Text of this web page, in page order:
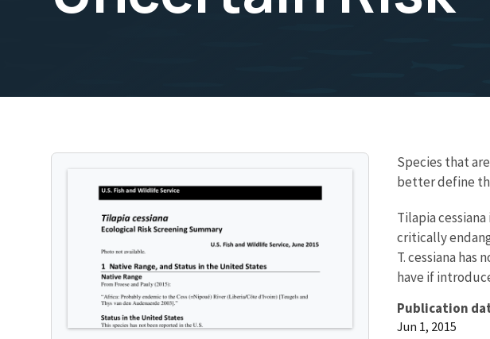
Species that
better define
Tilapia
critically
T. cessiana
have if
Publication
Jun 1, 2015